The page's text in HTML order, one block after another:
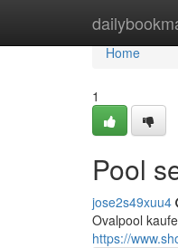
Home
Home
1
Pool
jose2s49xuu4
Ovalpool
https://